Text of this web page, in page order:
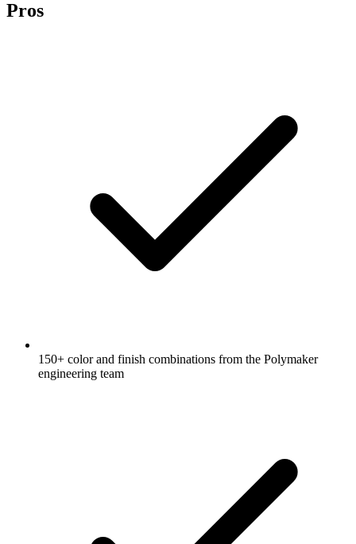
Pros
150+ color and finish combinations from the Polymaker
engineering team